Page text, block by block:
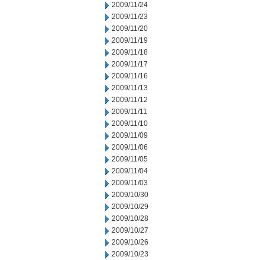
2009/11/24
2009/11/23
2009/11/20
2009/11/19
2009/11/18
2009/11/17
2009/11/16
2009/11/13
2009/11/12
2009/11/11
2009/11/10
2009/11/09
2009/11/06
2009/11/05
2009/11/04
2009/11/03
2009/10/30
2009/10/29
2009/10/28
2009/10/27
2009/10/26
2009/10/23